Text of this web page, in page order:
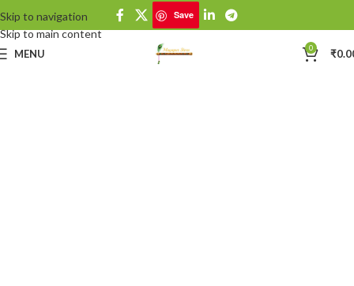
Skip to navigation
Skip to main content
Save
MENU 0 ₹
Save